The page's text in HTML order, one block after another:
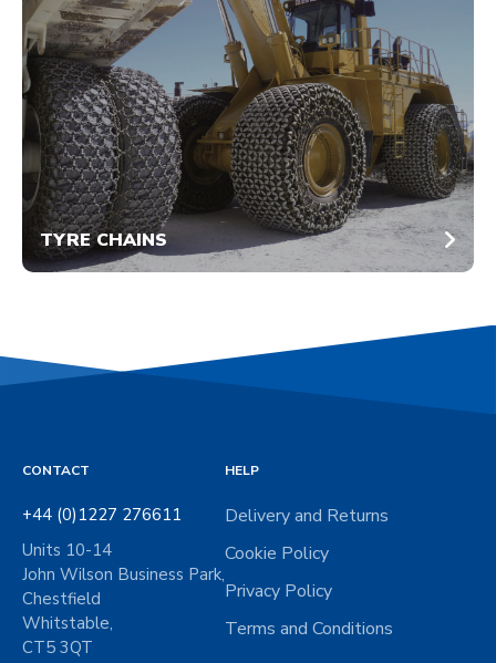
TYRE CHAINS
CONTACT
+44 (0)1227 276611
Units 10-14
John Wilson Business Park,
Chestfield
Whitstable,
CT5 3QT
HELP
Delivery and Returns
Cookie Policy
Privacy Policy
Terms and Conditions